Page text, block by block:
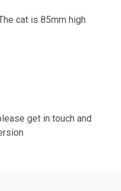
cat is 85mm high
get in touch and